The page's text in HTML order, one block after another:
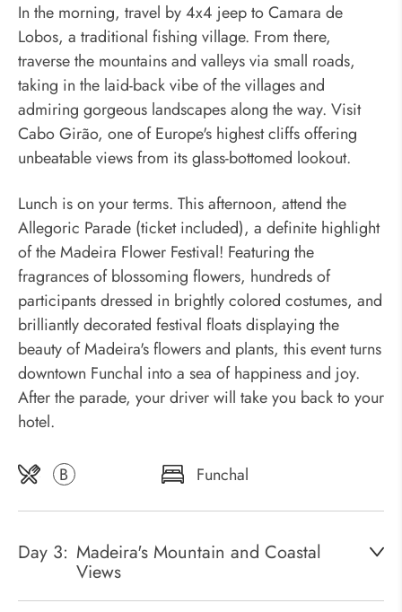
In the morning, travel by 4x4 jeep to Camara de
Lobos, a traditional fishing village. From there,
traverse the mountains and valleys via small roads,
taking in the laid-back vibe of the villages and
admiring gorgeous landscapes along the way. Visit
Cabo Girão, one of Europe's highest cliffs offering
unbeatable views from its glass-bottomed lookout.
Lunch is on your terms. This afternoon, attend the
Allegoric Parade (ticket included), a definite highlight
of the Madeira Flower Festival! Featuring the
fragrances of blossoming flowers, hundreds of
participants dressed in brightly colored costumes, and
brilliantly decorated festival floats displaying the
beauty of Madeira's flowers and plants, this event turns
downtown Funchal into a sea of happiness and joy.
After the parade, your driver will take you back to your
hotel.
B Funchal
Day 3: Madeira's Mountain and Coastal
Views